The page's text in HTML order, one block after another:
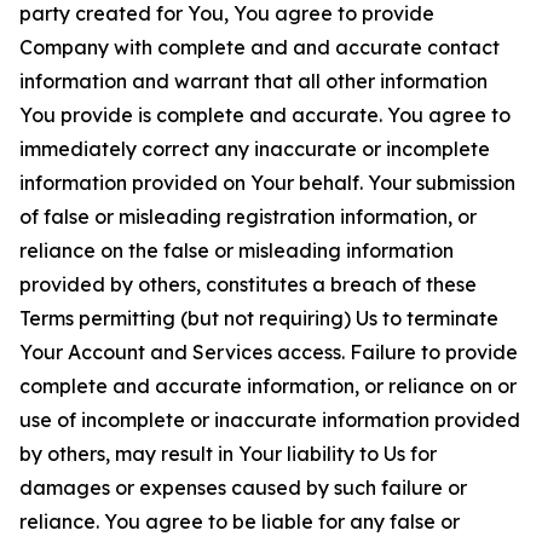
party created for You, You agree to provide
Company with complete and and accurate contact
information and warrant that all other information
You provide is complete and accurate. You agree to
immediately correct any inaccurate or incomplete
information provided on Your behalf. Your submission
of false or misleading registration information, or
reliance on the false or misleading information
provided by others, constitutes a breach of these
Terms permitting (but not requiring) Us to terminate
Your Account and Services access. Failure to provide
complete and accurate information, or reliance on or
use of incomplete or inaccurate information provided
by others, may result in Your liability to Us for
damages or expenses caused by such failure or
reliance. You agree to be liable for any false or